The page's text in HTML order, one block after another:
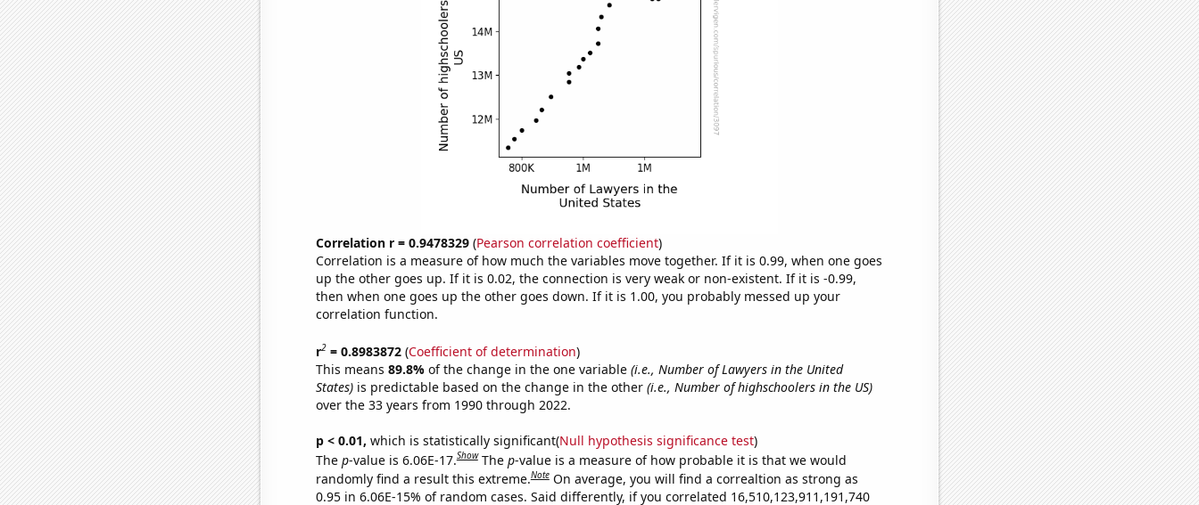
Correlation r = 0.9478329(Pearson correlation coefficient)
Correlation is a measure of how much the variables move together. If it is 0.99, when one goes
up the other goes up. If it is 0.02, the connection is very weak or non-existent. If it is -0.99,
then when one goes up the other goes down. If it is 1.00, you probably messed up your
correlation function.
r2= 0.8983872(Coefficient of determination)
This means 89.8% of the change in the one variable (i.e., Number of Lawyers in the United
States)is predictable based on the change in the other (i.e., Number of highschoolers in the US)
over the 33 years from 1990 through 2022.
p < 0.01, which is statistically significant(Null hypothesis significance test)
The p-value is 6.06E-17.Show The p-value is a measure of how probable it is that we would
randomly find a result this extreme.Note On average, you will find a correaltion as strong as
0.95 in 6.06E-15% of random cases. Said differently, if you correlated 16,510,123,911,191,740